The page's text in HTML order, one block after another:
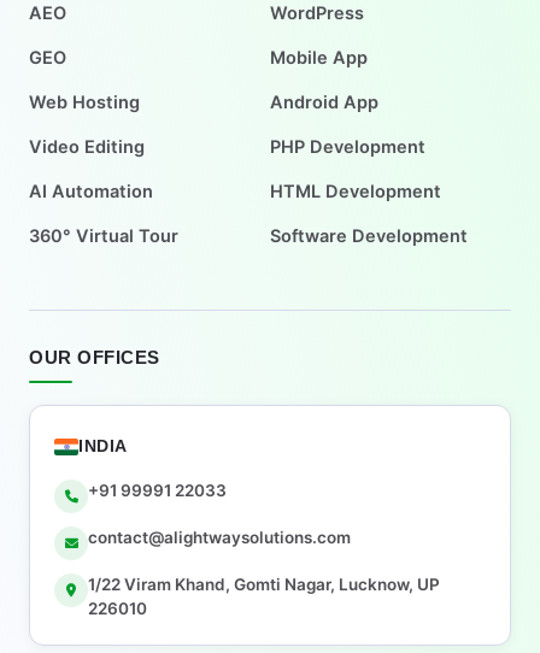
AEO
GEO
Web Hosting
Video Editing
AI Automation
360° Virtual Tour
WordPress
Mobile App
Android App
PHP Development
HTML Development
Software Development
OUR OFFICES
INDIA
+91 99991 22033
contact@alightwaysolutions.com
1/22 Viram Khand, Gomti Nagar, Lucknow, UP
226010